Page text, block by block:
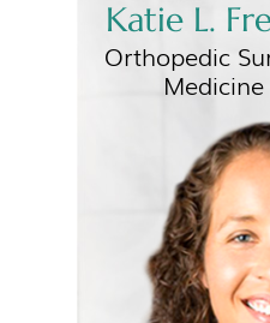
Katie L.
Orthopedic